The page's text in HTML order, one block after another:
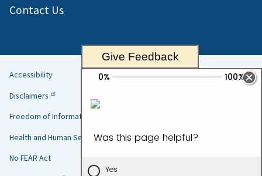
Contact Us
Helpful
Links
Accessibility
Disclaimers
Freedom of Information Act
Health and Human Services
No FEAR Act
Give Feedback